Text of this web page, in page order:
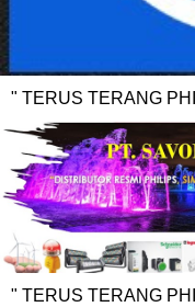
" TERUS TERANG
" TERUS TERANG